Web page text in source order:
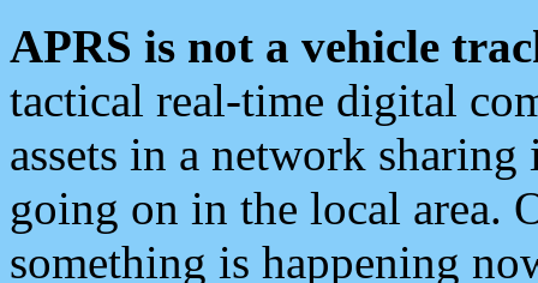
APRS is not a vehicle
tactical real-time digital
assets in a network
going on in the local area.
something is happening